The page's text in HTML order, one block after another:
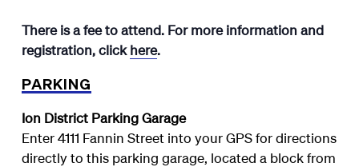
There is a fee to attend. For more information and
registration, clickhere.
PARKING
Ion District Parking Garage
Enter 4111 Fannin Street into your GPS for directions
directly to this parking garage, located a block from